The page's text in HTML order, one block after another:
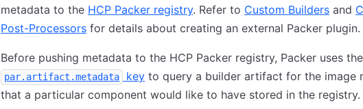
metadata to the HCP Packer registry. Refer to Custom Builders and
Post-Processors for details about creating an external Packer plugin.
Before pushing metadata to the HCP Packer registry, Packer uses the
par.artifact.metadata key to query a builder artifact for the image
that a particular component would like to have stored in the registry.